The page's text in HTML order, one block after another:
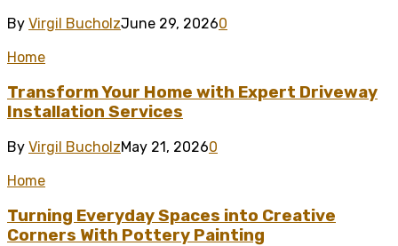
By Virgil BucholzJune 29, 20260
Home
Transform Your Home with Expert Driveway
Installation Services
By Virgil BucholzMay 21, 20260
Home
Turning Everyday Spaces into Creative
Corners With Pottery Painting